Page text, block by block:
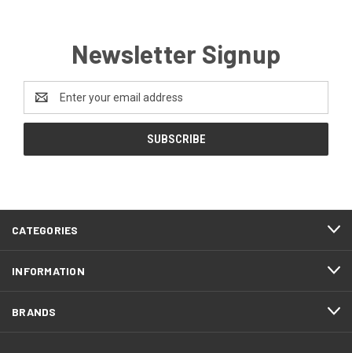
Newsletter Signup
Address
CATEGORIES
INFORMATION
BRANDS